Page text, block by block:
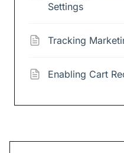
Settings
Tracking
Enabling Cart